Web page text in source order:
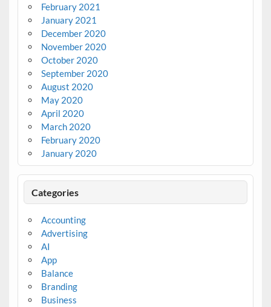
February 2021
January 2021
December 2020
November 2020
October 2020
September 2020
August 2020
May 2020
April 2020
March 2020
February 2020
January 2020
Categories
Accounting
Advertising
AI
App
Balance
Branding
Business